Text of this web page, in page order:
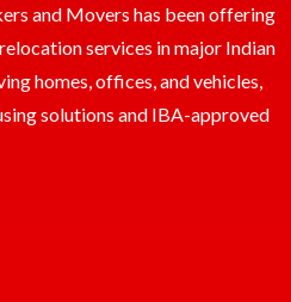
and Movers has been offering
services in major Indian
homes, offices, and vehicles,
solutions and IBA-approved